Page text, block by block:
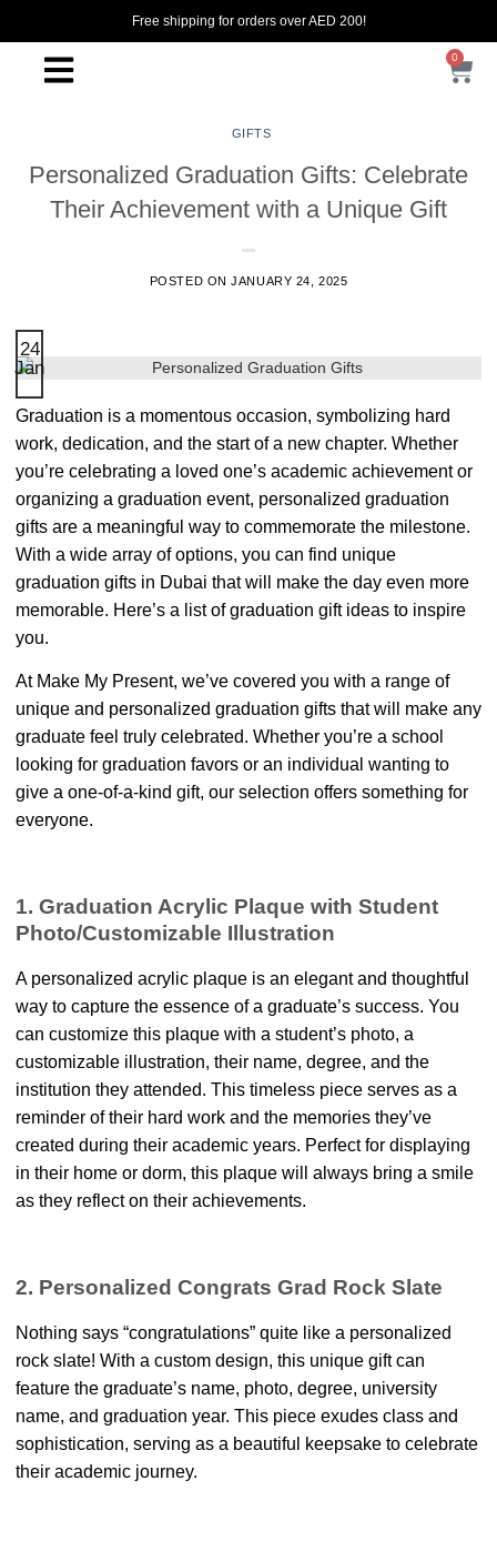
Free shipping for orders over AED 200!
0
GIFTS
Personalized Graduation Gifts: Celebrate
Their Achievement with a Unique Gift
POSTED ON JANUARY 24, 2025
24
Jan
Graduation is a momentous occasion, symbolizing hard
work, dedication, and the start of a new chapter. Whether
you’re celebrating a loved one’s academic achievement or
organizing a graduation event, personalized graduation
gifts are a meaningful way to commemorate the milestone.
With a wide array of options, you can find unique
graduation gifts in Dubai that will make the day even more
memorable. Here’s a list of graduation gift ideas to inspire
you.
At Make My Present, we’ve covered you with a range of
unique and personalized graduation gifts that will make any
graduate feel truly celebrated. Whether you’re a school
looking for graduation favors or an individual wanting to
give a one-of-a-kind gift, our selection offers something for
everyone.
1. Graduation Acrylic Plaque with Student
Photo/Customizable Illustration
A personalized acrylic plaque is an elegant and thoughtful
way to capture the essence of a graduate’s success. You
can customize this plaque with a student’s photo, a
customizable illustration, their name, degree, and the
institution they attended. This timeless piece serves as a
reminder of their hard work and the memories they’ve
created during their academic years. Perfect for displaying
in their home or dorm, this plaque will always bring a smile
as they reflect on their achievements.
2. Personalized Congrats Grad Rock Slate
Nothing says “congratulations” quite like a personalized
rock slate! With a custom design, this unique gift can
feature the graduate’s name, photo, degree, university
name, and graduation year. This piece exudes class and
sophistication, serving as a beautiful keepsake to celebrate
their academic journey.